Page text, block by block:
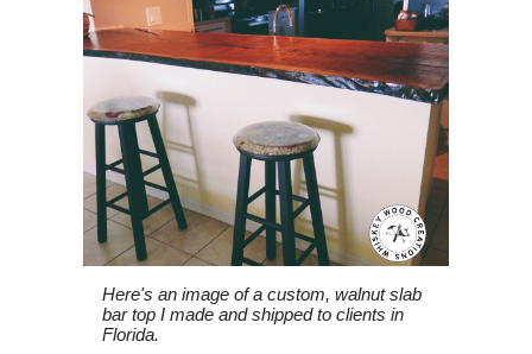
Here's an image of a custom, walnut slab
bar top I made and shipped to clients in
Florida.